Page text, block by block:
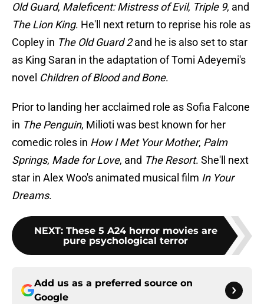
Old Guard, Maleficent: Mistress of Evil, Triple 9, and
The Lion King. He'll next return to reprise his role as
Copley in The Old Guard 2and he is also set to star
as King Saran in the adaptation of Tomi Adeyemi's
novel Children of Blood and Bone.
Prior to landing her acclaimed role as Sofia Falcone
in The Penguin, Milioti was best known for her
comedic roles in How I Met Your Mother, Palm
Springs, Made for Love, and The Resort. She'll next
star in Alex Woo's animated musical film In Your
Dreams.
NEXT: These 5 A24 horror movies are
pure psychological terror
Add us as a preferred source on
Google